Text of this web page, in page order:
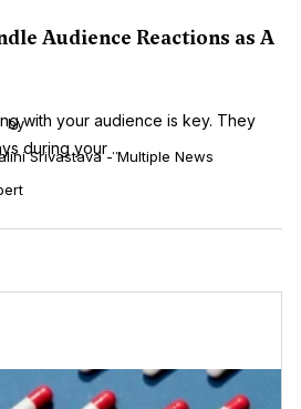
Audience Reactions as A
with your audience is key. They
during your ...
by
Srivastava - Multiple News